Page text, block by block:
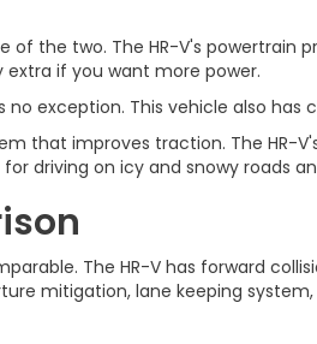
of the two. The HR-V's
if you want more power.
exception. This vehicle also has
that improves traction. The HR-
driving on icy and snowy roads
The HR-V has forward
mitigation, lane keeping